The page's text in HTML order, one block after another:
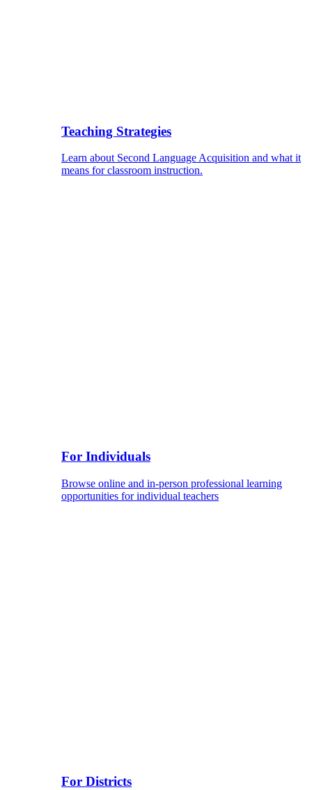
Teaching Strategies
Learn about Second Language Acquisition and what it
means for classroom instruction.
For Individuals
Browse online and in-person professional learning
opportunities for individual teachers
For Districts